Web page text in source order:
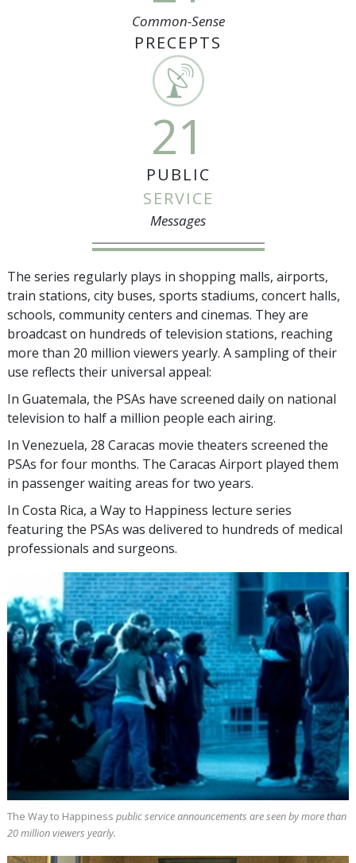
Common-Sense
PRECEPTS
21
PUBLIC
SERVICE
Messages
The series regularly plays in shopping malls, airports,
train stations, city buses, sports stadiums, concert halls,
schools, community centers and cinemas. They are
broadcast on hundreds of television stations, reaching
more than 20 million viewers yearly. A sampling of their
use reflects their universal appeal:
In Guatemala, the PSAs have screened daily on national
television to half a million people each airing.
In Venezuela, 28 Caracas movie theaters screened the
PSAs for four months. The Caracas Airport played them
in passenger waiting areas for two years.
In Costa Rica, a Way to Happiness lecture series
featuring the PSAs was delivered to hundreds of medical
professionals and surgeons.
The Way to Happiness public service announcements are seen by more than
20 millionviewers yearly.